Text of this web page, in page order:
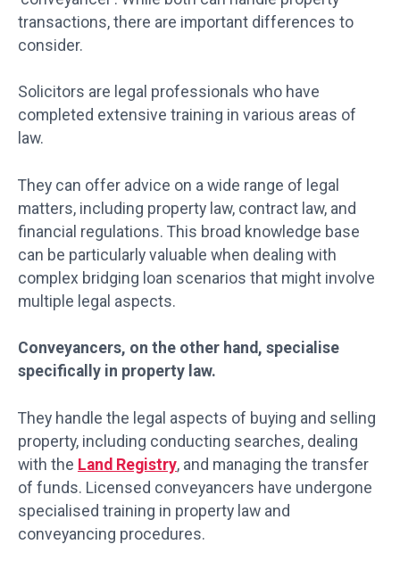
transactions, there are important differences to
consider.
Solicitors are legal professionals who have
completed extensive training in various areas of
law.
They can offer advice on a wide range of legal
matters, including property law, contract law, and
financial regulations. This broad knowledge base
can be particularly valuable when dealing with
complex bridging loan scenarios that might involve
multiple legal aspects.
Conveyancers, on the other hand, specialise
specifically in property law.
They handle the legal aspects of buying and selling
property, including conducting searches, dealing
with the Land Registry, and managing the transfer
of funds. Licensed conveyancers have undergone
specialised training in property law and
conveyancing procedures.